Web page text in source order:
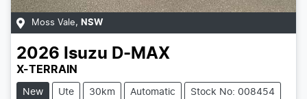
Moss Vale, NSW
2026 Isuzu D-MAX
X-TERRAIN
New Ute 30km Automatic Stock No: 008454